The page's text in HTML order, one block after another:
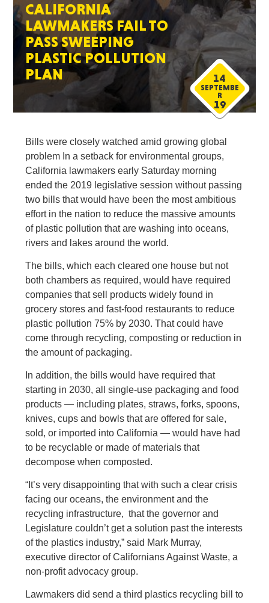
CALIFORNIA
LAWMAKERS FAIL TO
PASS SWEEPING
PLASTIC POLLUTION
PLAN
14
SEPTEMBE
R
19
Bills were closely watched amid growing global
problem In a setback for environmental groups,
California lawmakers early Saturday morning
ended the 2019 legislative session without passing
two bills that would have been the most ambitious
effort in the nation to reduce the massive amounts
of plastic pollution that are washing into oceans,
rivers and lakes around the world.
The bills, which each cleared one house but not
both chambers as required, would have required
companies that sell products widely found in
grocery stores and fast-food restaurants to reduce
plastic pollution 75% by 2030. That could have
come through recycling, composting or reduction in
the amount of packaging.
In addition, the bills would have required that
starting in 2030, all single-use packaging and food
products — including plates, straws, forks, spoons,
knives, cups and bowls that are offered for sale,
sold, or imported into California — would have had
to be recyclable or made of materials that
decompose when composted.
“It’s very disappointing that with such a clear crisis
facing our oceans, the environment and the
recycling infrastructure, that the governor and
Legislature couldn’t get a solution past the interests
of the plastics industry,” said Mark Murray,
executive director of Californians Against Waste, a
non-profit advocacy group.
Lawmakers did send a third plastics recycling bill to